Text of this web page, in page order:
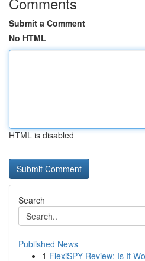
Submit a Comment
No HTML
HTML is disabled
Search
Published News
1 FlexiSPY Review: Is It